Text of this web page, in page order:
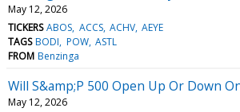
May 12, 2026
TICKERS ABOS ACCS ACHV AEYE
TAGS BODI POW ASTL
FROM Benzinga
Will S&amp;P 500 Open Up Or Down
May 12, 2026